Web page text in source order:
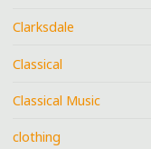
Clarksdale
Classical
Classical Music
clothing